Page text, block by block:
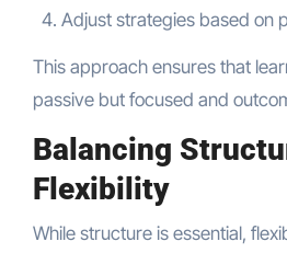
Adjust strategies based on
This approach ensures that
passive but focused and
Balancing
Flexibility
While structure is essential,